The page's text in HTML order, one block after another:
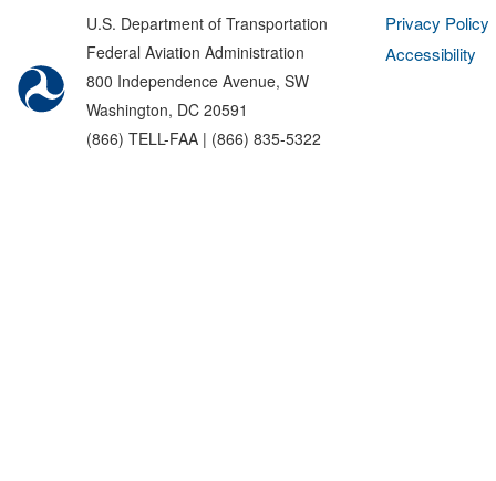
U.S. Department of Transportation
Federal Aviation Administration
800 Independence Avenue, SW
Washington, DC 20591
(866) TELL-FAA | (866) 835-5322
Privacy Policy
Accessibility